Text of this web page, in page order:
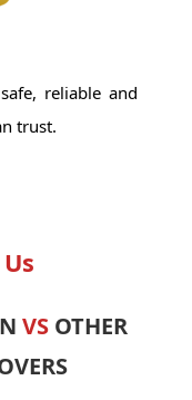
reliable and
trust.
VS OTHER